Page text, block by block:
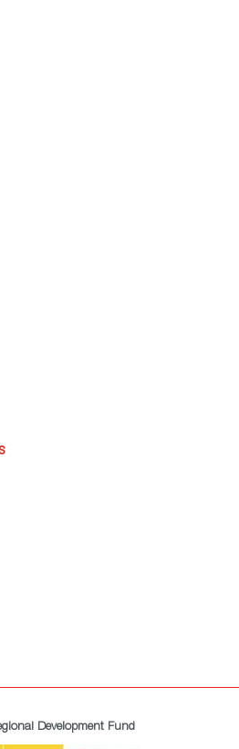
Development Fund